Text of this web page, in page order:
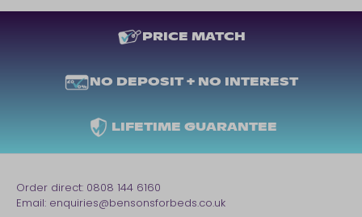
PRICE MATCH
NO DEPOSIT + NO INTEREST
LIFETIME GUARANTEE
Order direct: 0808 144 6160
Email: enquiries@bensonsforbeds.co.uk